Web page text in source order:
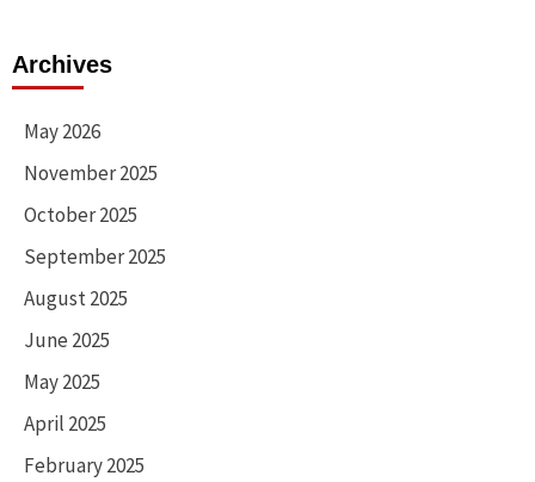
Archives
May 2026
November 2025
October 2025
September 2025
August 2025
June 2025
May 2025
April 2025
February 2025